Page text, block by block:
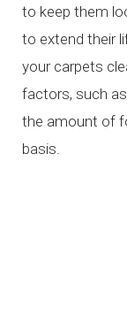
to keep them
to extend their
your carpets
factors, such
the amount of
basis.